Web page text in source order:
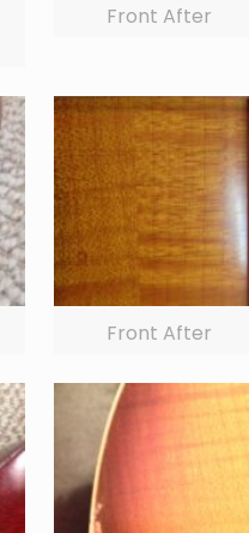
Front After
Front After